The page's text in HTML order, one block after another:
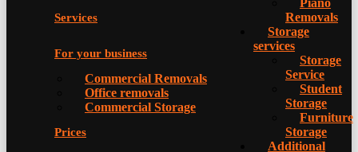
Services
For your business
Commercial Removals
Office removals
Commercial Storage
Prices
Piano
Removals
Storage
services
Storage
Service
Student
Storage
Furniture
Storage
Additional